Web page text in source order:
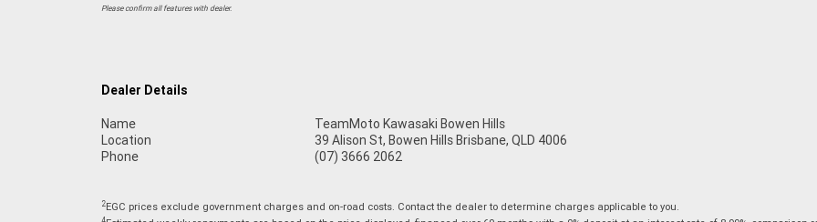
Please confirm all features with dealer.
Dealer Details
Name
TeamMoto Kawasaki Bowen Hills
Location
39 Alison St, Bowen Hills Brisbane, QLD 4006
Phone
(07) 3666 2062
2EGC prices exclude government charges and on-road costs. Contact the dealer to determine charges applicable to you.
4